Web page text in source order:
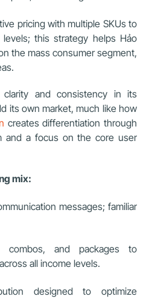
pricing with multiple SKUs to
this strategy helps Hảo
the mass consumer segment,
and consistency in its
its own market, much like how
creates differentiation through
and a focus on the core user
mix:
messages; familiar
combos, and packages to
all income levels.
designed to optimize